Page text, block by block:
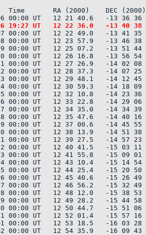
Time       RA (2000)    DEC
07 00:00 UT   12 22 49.0   -13
08 00:00 UT   12 23 57.9   -13
09 00:00 UT   12 25 07.2   -13
10 00:00 UT   12 26 16.8   -13
11 00:00 UT   12 27 26.9   -14
12 00:00 UT   12 28 37.3   -14
13 00:00 UT   12 29 48.1   -14
14 00:00 UT   12 30 59.3   -14
15 00:00 UT   12 32 10.8   -14
16 00:00 UT   12 33 22.8   -14
17 00:00 UT   12 34 35.0   -14
18 00:00 UT   12 35 47.6   -14
19 00:00 UT   12 37 00.6   -14
20 00:00 UT   12 38 13.9   -14
21 00:00 UT   12 39 27.5   -14
22 00:00 UT   12 40 41.5   -15
23 00:00 UT   12 41 55.8   -15
24 00:00 UT   12 43 10.4   -15
25 00:00 UT   12 44 25.4   -15
26 00:00 UT   12 45 40.6   -15
27 00:00 UT   12 46 56.2   -15
28 00:00 UT   12 48 12.0   -15
29 00:00 UT   12 49 28.2   -15
30 00:00 UT   12 50 44.7   -15
31 00:00 UT   12 52 01.4   -15
01 00:00 UT   12 53 18.5   -16
02 00:00 UT   12 54 35.9   -16